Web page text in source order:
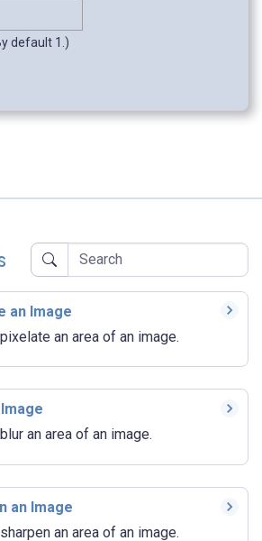
default 1.)
an Image
an area of an image.
an area of an image.
an Image
an area of an image.